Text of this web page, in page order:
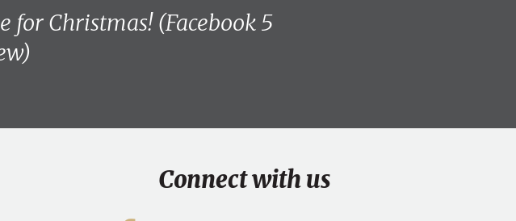
for Christmas! (Facebook 5
Connect with us